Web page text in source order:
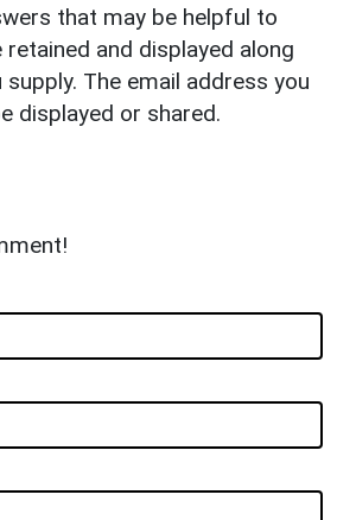
that may be helpful to
and displayed along
The email address you
displayed or shared.